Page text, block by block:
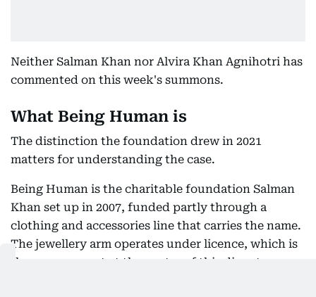
Neither Salman Khan nor Alvira Khan Agnihotri has
commented on this week's summons.
What Being Human is
The distinction the foundation drew in 2021
matters for understanding the case.
Being Human is the charitable foundation Salman
Khan set up in 2007, funded partly through a
clothing and accessories line that carries the name.
The jewellery arm operates under licence, which is
the arrangement at the centre of this dispute.